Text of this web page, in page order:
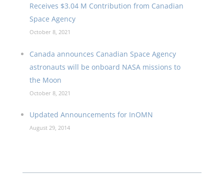
Receives $3.04 M Contribution from Canadian
Space Agency
October 8, 2021
Canada announces Canadian Space Agency
astronauts will be onboard NASA missions to
the Moon
October 8, 2021
Updated Announcements for InOMN
August 29, 2014